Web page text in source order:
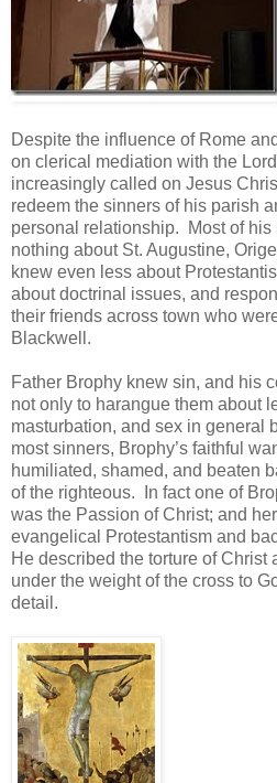
Despite the influence of Rome
on clerical mediation with the
increasingly called on Jesus
redeem the sinners of his parish
personal relationship. Most of
nothing about St. Augustine,
knew even less about
about doctrinal issues, and
their friends across town who
Blackwell.
Father Brophy knew sin, and his
not only to harangue them about
masturbation, and sex in general
most sinners, Brophy’s faithful
humiliated, shamed, and beaten
of the righteous. In fact one of
was the Passion of Christ; and
evangelical Protestantism and
He described the torture of Christ
under the weight of the cross to
detail.